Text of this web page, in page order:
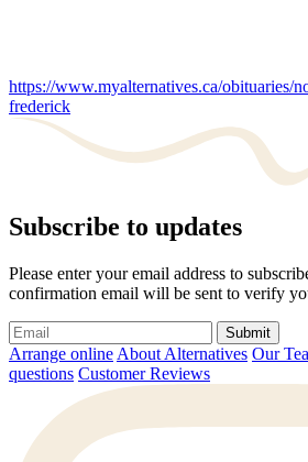
https://www.myalternatives.ca/obituaries/
frederick
Subscribe to updates
Please enter your email address to
confirmation email will be sent to verify
Submit
Arrange online About Alternatives Our
questions Customer Reviews